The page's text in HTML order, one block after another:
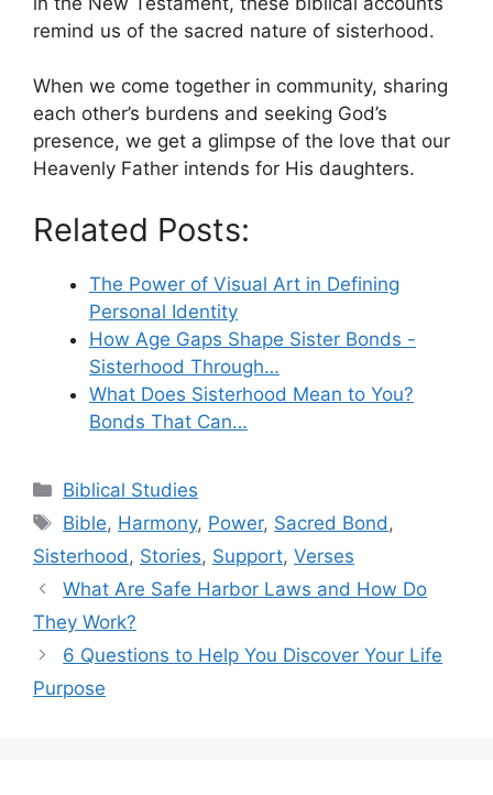
remind us of the sacred nature of sisterhood.
When we come together in community, sharing
each other’s burdens and seeking God’s
presence, we get a glimpse of the love that our
Heavenly Father intends for His daughters.
Related Posts:
The Power of Visual Art in Defining
Personal Identity
How Age Gaps Shape Sister Bonds -
Sisterhood Through…
What Does Sisterhood Mean to You?
Bonds That Can…
Categories
Biblical Studies
Tags
Bible, Harmony, Power, Sacred Bond ,
Sisterhood , Stories, Support, Verses
What Are Safe Harbor Laws and How Do
They Work?
6 Questions to Help You Discover Your Life
Purpose